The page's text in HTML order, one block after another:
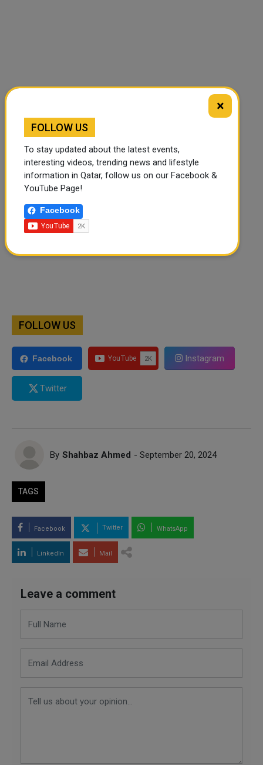
🔊 Read Article ⏹ Stop
FOLLOW US
Facebook Instagram
Twitter
By Shahbaz Ahmed - September 20, 2024
TAGS
Facebook Twitter WhatsApp
LinkedIn Mail
Leave a comment
×
FOLLOW US
To stay updated about the latest events,
interesting videos, trending news and lifestyle
information in Qatar, follow us on our Facebook &
YouTube Page!
Facebook